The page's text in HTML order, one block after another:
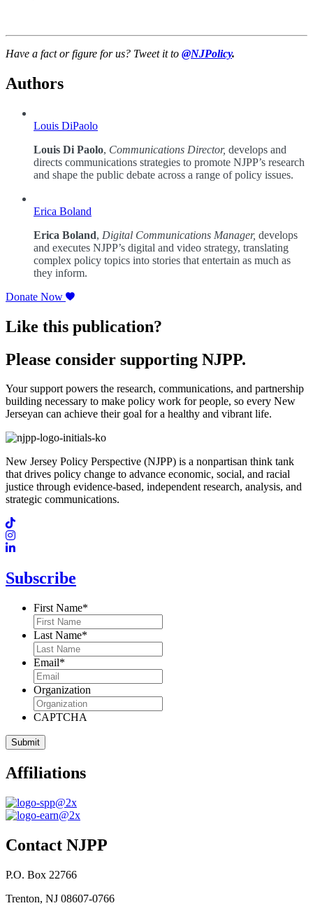
Have a fact or figure for us? Tweet it to @NJPolicy.
Authors
Louis DiPaolo
Louis Di Paolo, Communications Director, develops and
directs communications strategies to promote NJPP’s research
and shape the public debate across a range of policy issues.
Erica Boland
Erica Boland, Digital Communications Manager, develops
and executes NJPP’s digital and video strategy, translating
complex policy topics into stories that entertain as much as
they inform.
Donate Now
Like this publication?
Please consider supporting NJPP.
Your support powers the research, communications, and partnership
building necessary to make policy work for people, so every New
Jerseyan can achieve their goal for a healthy and vibrant life.
New Jersey Policy Perspective (NJPP) is a nonpartisan think tank
that drives policy change to advance economic, social, and racial
justice through evidence-based, independent research, analysis, and
strategic communications.
Subscribe
First Name*
Last Name*
Email*
Organization
CAPTCHA
Affiliations
Contact NJPP
P.O. Box 22766
Trenton, NJ 08607-0766